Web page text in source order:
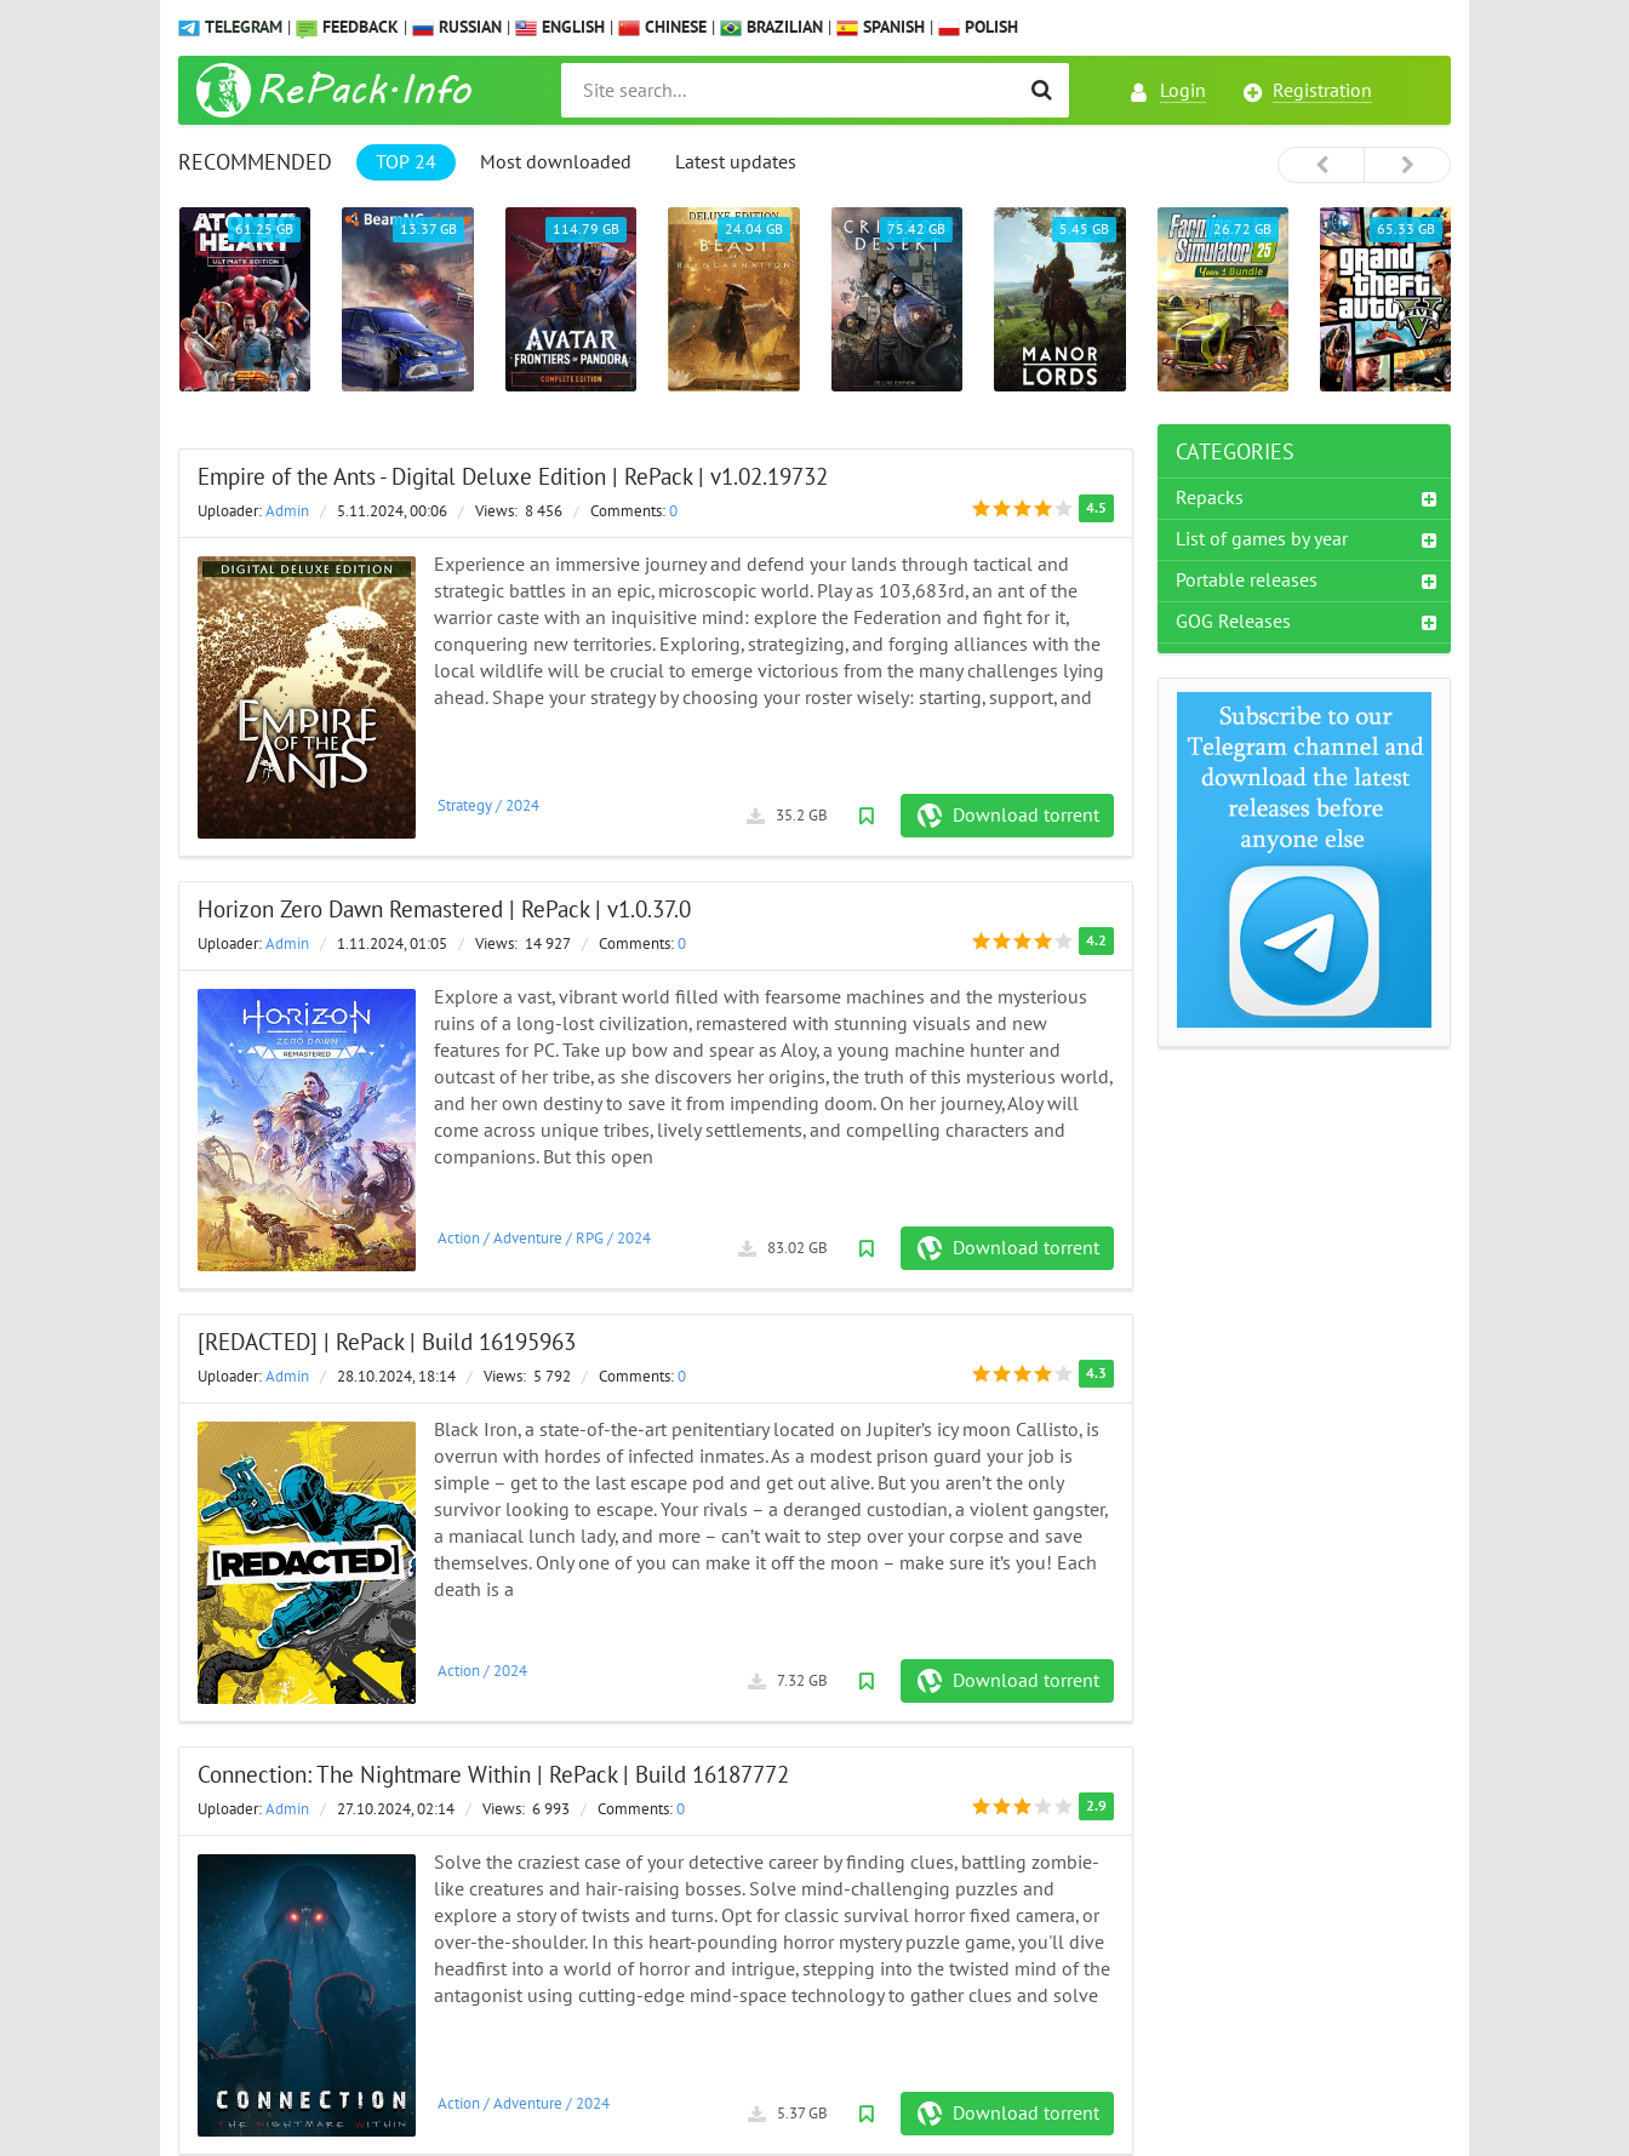
TELEGRAM | FEEDBACK | RUSSIAN | ENGLISH | CHINESE | BRAZILIAN | SPANISH | POLISH
Login Registration
RECOMMENDED TOP 24 Most downloaded Latest updates
61.25 GB 13.37 GB 114.79 GB 24.04 GB 75.42 GB 5.45 GB 26.72 GB 65.33 GB
Empire of the Ants - Digital Deluxe Edition | RePack | v1.02.19732
4.5
Uploader:Admin / 5.11.2024, 00:06 / Views: 8 456 / Comments:0
Experience an immersive journey and defend your lands through tactical and
strategic battles in an epic, microscopic world. Play as 103,683rd, an ant of the
warrior caste with an inquisitive mind: explore the Federation and fight for it,
conquering new territories. Exploring, strategizing, and forging alliances with the
local wildlife will be crucial to emerge victorious from the many challenges lying
ahead. Shape your strategy by choosing your roster wisely: starting, support, and
Download torrent
35.2 GB
Strategy/ 2024
Horizon Zero Dawn Remastered | RePack | v1.0.37.0
4.2
Uploader:Admin / 1.11.2024, 01:05 / Views: 14 927 / Comments:0
Explore a vast, vibrant world filled with fearsome machines and the mysterious
ruins of a long-lost civilization, remastered with stunning visuals and new
features for PC. Take up bow and spear as Aloy, a young machine hunter and
outcast of her tribe, as she discovers her origins, the truth of this mysterious world,
and her own destiny to save it from impending doom. On her journey, Aloy will
come across unique tribes, lively settlements, and compelling characters and
companions. But this open
Download torrent
83.02 GB
Action/Adventure / RPG/ 2024
[REDACTED] | RePack | Build 16195963
4.3
Uploader:Admin / 28.10.2024, 18:14 / Views: 5 792 / Comments:0
Black Iron, a state-of-the-art penitentiary located on Jupiter’s icy moon Callisto, is
overrun with hordes of infected inmates. As a modest prison guard your job is
simple – get to the last escape pod and get out alive. But you aren’t the only
survivor looking to escape. Your rivals – a deranged custodian, a violent gangster,
a maniacal lunch lady, and more – can’t wait to step over your corpse and save
themselves. Only one of you can make it off the moon – make sure it’s you! Each
death is a
Download torrent
7.32 GB
Action/ 2024
Connection: The Nightmare Within | RePack | Build 16187772
2.9
Uploader:Admin / 27.10.2024, 02:14 / Views: 6 993 / Comments:0
Solve the craziest case of your detective career by finding clues, battling zombie-
like creatures and hair-raising bosses. Solve mind-challenging puzzles and
explore a story of twists and turns. Opt for classic survival horror fixed camera, or
over-the-shoulder. In this heart-pounding horror mystery puzzle game, you'll dive
headfirst into a world of horror and intrigue, stepping into the twisted mind of the
antagonist using cutting-edge mind-space technology to gather clues and solve
Download torrent
5.37 GB
Action/Adventure / 2024
CATEGORIES
Repacks
List of games by year
Portable releases
GOG Releases